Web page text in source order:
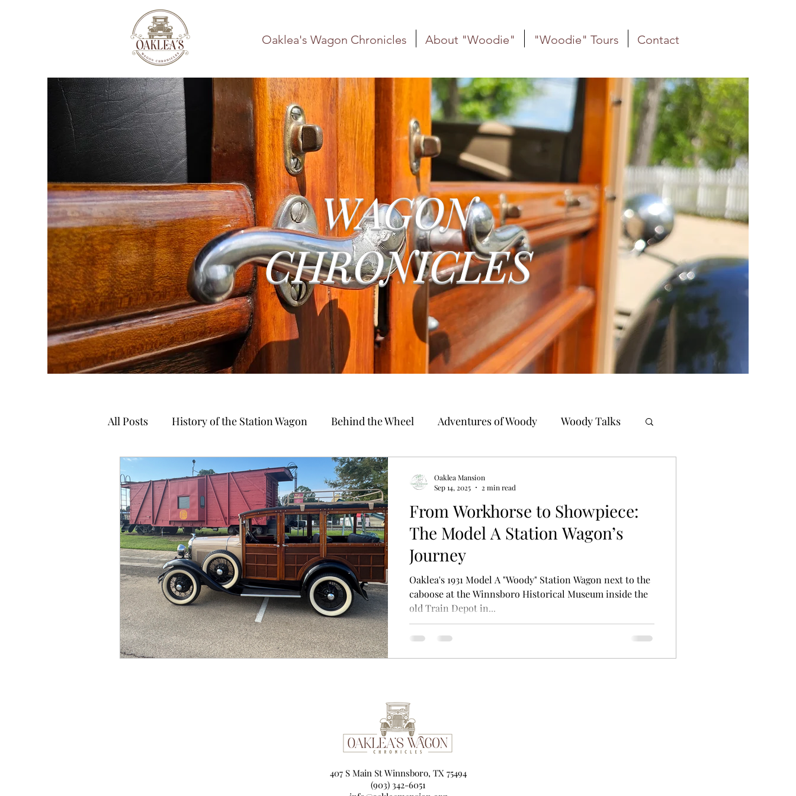
Oaklea's Wagon Chronicles About "Woodie" "Woodie" Tours Contact
WAGON
CHRONICLES
All Posts History of the Station Wagon Behind the Wheel Adventures of Woody Woody Talks
Autumn Trails
From Workhorse to Showpiece:
The Model A Station Wagon’s
Journey
Oaklea's 1931 Model A "Woody" Station Wagon next to the
caboose at the Winnsboro Historical Museum inside the
old Train Depot in...
Oaklea Mansion
Sep 14, 2025
2 min read
407 S Main St Winnsboro, TX 75494
(903) 342-6051